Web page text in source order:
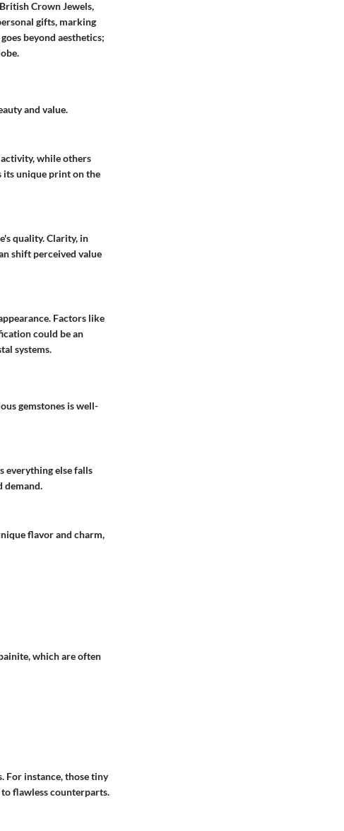
Crown Jewels,
gifts, marking
beyond aesthetics;
and value.
while others
its unique print on the
quality. Clarity, in
shift perceived value
Factors like
could be an
systems.
gemstones is well-
everything else falls
demand.
flavor and charm,
which are often
For instance, those tiny
flawless counterparts.